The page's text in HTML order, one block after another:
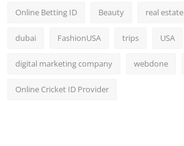
Online Betting ID Beauty real estate
dubai FashionUSA trips USA
digital marketing company webdone
Online Cricket ID Provider